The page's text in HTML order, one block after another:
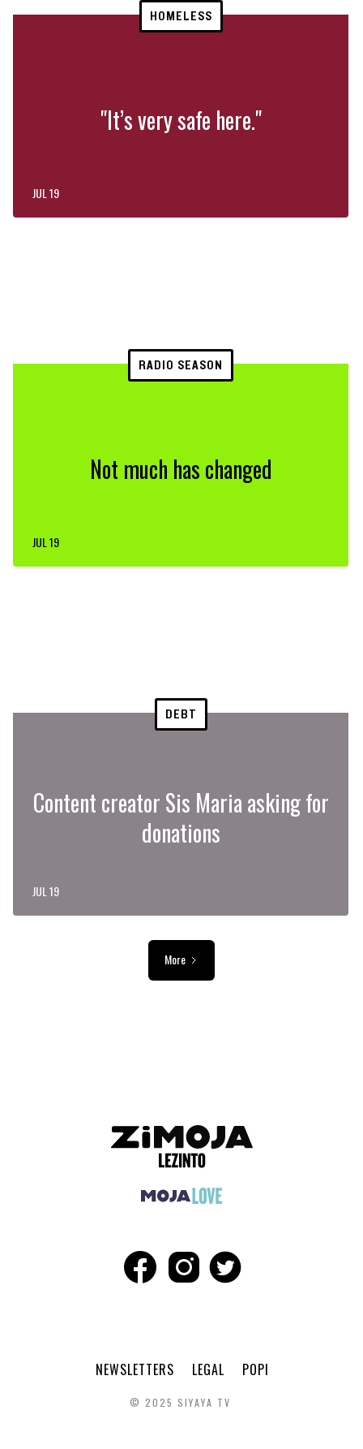
HOMELESS
"It’s very safe here."
JUL 19
RADIO SEASON
Not much has changed
JUL 19
DEBT
Content creator Sis Maria asking for
donations
JUL 19
More
NEWSLETTERS LEGAL POPI
© 2025 SIYAYA TV